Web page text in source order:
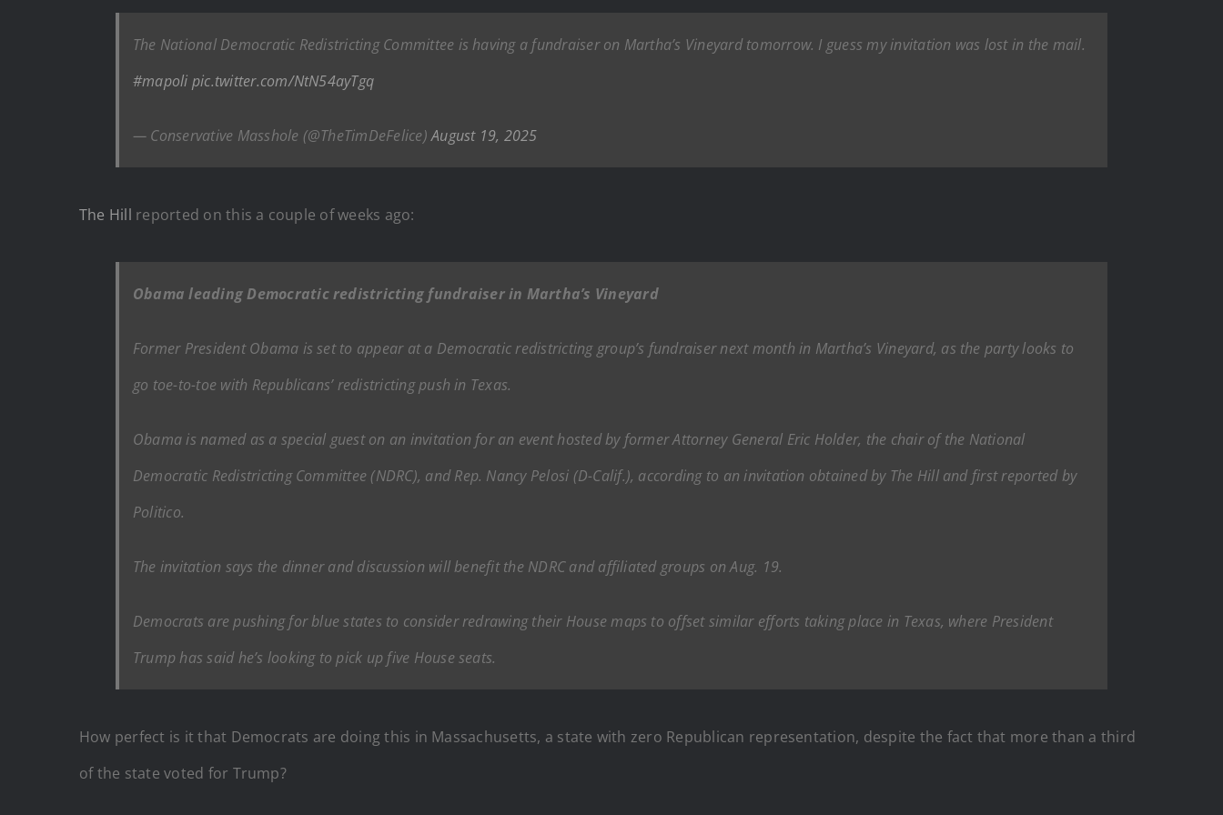
The National Democratic Redistricting Committee is having a fundraiser on Martha’s Vineyard tomorrow. I guess my invitation was lost in the mail.
#mapoli pic.twitter.com/NtN54ayTgq
— Conservative Masshole (@TheTimDeFelice)August 19, 2025
The Hill reported on this a couple of weeks ago:
Obama leading Democratic redistricting fundraiser in Martha’s Vineyard
Former President Obama is set to appear at a Democratic redistricting group’s fundraiser next month in Martha’s Vineyard, as the party looks to
go toe-to-toe with Republicans’ redistricting push in Texas.
Obama is named as a special guest on an invitation for an event hosted by former Attorney General Eric Holder, the chair of the National
Democratic Redistricting Committee (NDRC), and Rep. Nancy Pelosi (D-Calif.), according to an invitation obtained by The Hill and first reported by
Politico.
The invitation says the dinner and discussion will benefit the NDRC and affiliated groups on Aug. 19.
Democrats are pushing for blue states to consider redrawing their House maps to offset similar efforts taking place in Texas, where President
Trump has said he’s looking to pick up five House seats.
How perfect is it that Democrats are doing this in Massachusetts, a state with zero Republican representation, despite the fact that more than a third
of the state voted for Trump?